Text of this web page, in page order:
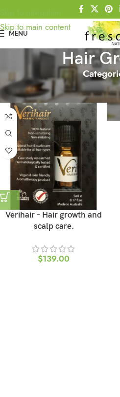
Skip to navigation
Skip to main content
MENU
Hair
Home Products tagged “Hair
Verihair – Hair growth and
scalp care.
$139.00